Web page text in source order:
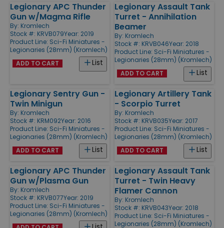
Legionary APC Thunder
Gun w/Magma Rifle
By: Kromlech
Stock #: KRVB079Year: 2019
Product Line: Sci-Fi Miniatures -
Legionaries (28mm) (Kromlech)
List
ADD TO CART
Legionary Assault Tank
Turret - Annihilation
Beamer
By: Kromlech
Stock #: KRVB046Year: 2018
Product Line: Sci-Fi Miniatures -
Legionaries (28mm) (Kromlech)
List
ADD TO CART
Legionary Sentry Gun -
Twin Minigun
By: Kromlech
Stock #: KRM092Year: 2016
Product Line: Sci-Fi Miniatures -
Legionaries (28mm) (Kromlech)
List
ADD TO CART
Legionary Artillery Tank
- Scorpio Turret
By: Kromlech
Stock #: KRVB035Year: 2017
Product Line: Sci-Fi Miniatures -
Legionaries (28mm) (Kromlech)
List
ADD TO CART
Legionary APC Thunder
Gun w/Plasma Gun
By: Kromlech
Stock #: KRVB077Year: 2019
Product Line: Sci-Fi Miniatures -
Legionaries (28mm) (Kromlech)
Legionary Assault Tank
Turret - Twin Heavy
Flamer Cannon
By: Kromlech
Stock #: KRVB043Year: 2018
Product Line: Sci-Fi Miniatures -
Legionaries (28mm) (Kromlech)